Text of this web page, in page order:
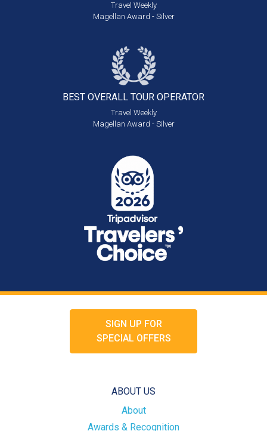
Travel Weekly
Magellan Award - Silver
BEST OVERALL TOUR OPERATOR
Travel Weekly
Magellan Award - Silver
SIGN UP FOR
SPECIAL OFFERS
ABOUT US
About
Awards & Recognition